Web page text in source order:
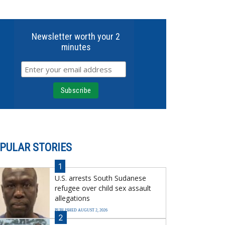
Newsletter worth your 2
minutes
STORIES
1
U.S. arrests South Sudanese
refugee over child sex assault
allegations
PUBLISHED AUGUST 2, 2026
2